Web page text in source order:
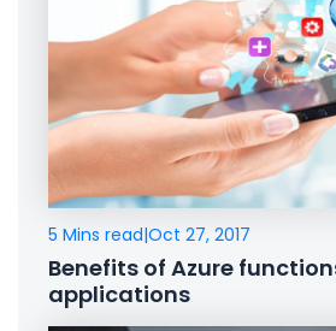
5 Mins read|Oct 27, 2017
Benefits of Azure
applications